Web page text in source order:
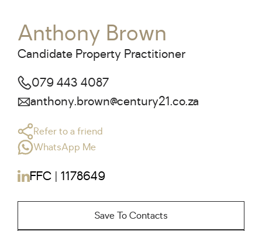
Anthony Brown
Candidate Property Practitioner
079 443 4087
anthony.brown@century21.co.za
Refer to a friend
WhatsApp Me
FFC | 1178649
Save To Contacts